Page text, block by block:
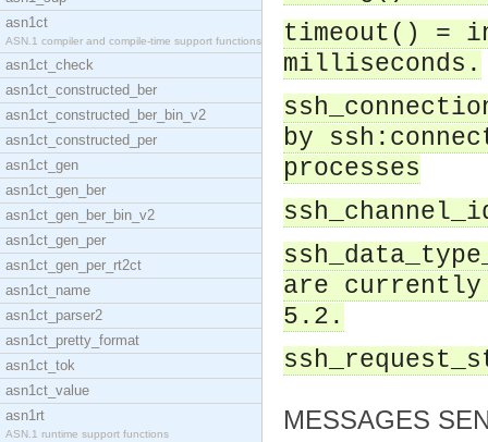
asn1ct
ASN.1 compiler and compile-time support functions
asn1ct_check
asn1ct_constructed_ber
asn1ct_constructed_ber_bin_v2
asn1ct_constructed_per
asn1ct_gen
asn1ct_gen_ber
asn1ct_gen_ber_bin_v2
asn1ct_gen_per
asn1ct_gen_per_rt2ct
asn1ct_name
asn1ct_parser2
asn1ct_pretty_format
asn1ct_tok
asn1ct_value
asn1rt
ASN.1 runtime support functions
timeout() =
milliseconds.
by
processes
are currently
5.2.
MESSAGES